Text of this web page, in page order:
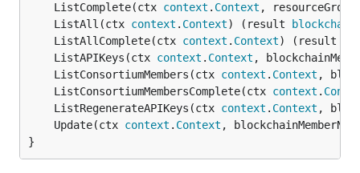
	ListComplete(ctx
context . Context ,
	ListAll(ctx
context . Context) (result blockchain
	ListAllComplete(ctx
context . Context) (result
	ListAPIKeys(ctx
context . Context ,
	ListConsortiumMembers(ctx
context . Context ,
	ListConsortiumMembersComplete(ctx
context .
	ListRegenerateAPIKeys(ctx
context . Context ,
	Update(ctx
context . Context ,
}